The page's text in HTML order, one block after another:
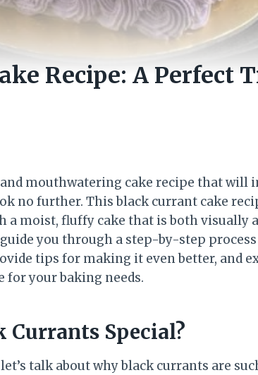
Recipe: A Perfect
mouthwatering cake recipe that will
no further. This black currant cake
a moist, fluffy cake that is both visually
you through a step-by-step
tips for making it even better, and
for your baking needs.
Currants Special?
talk about why black currants are